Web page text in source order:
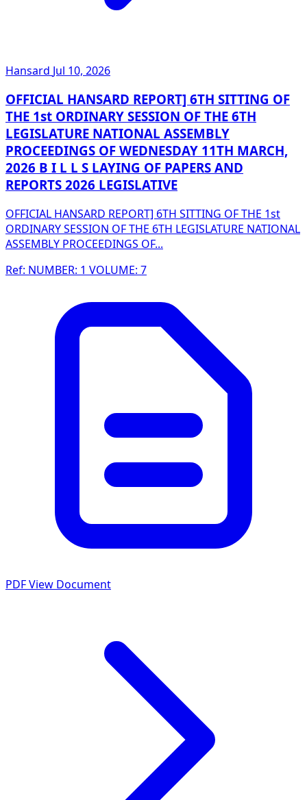
Hansard Jul 10, 2026
OFFICIAL HANSARD REPORT] 6TH SITTING OF
THE 1st ORDINARY SESSION OF THE 6TH
LEGISLATURE NATIONAL ASSEMBLY
PROCEEDINGS OF WEDNESDAY 11TH MARCH,
2026 B I L L S LAYING OF PAPERS AND
REPORTS 2026 LEGISLATIVE
OFFICIAL HANSARD REPORT] 6TH SITTING OF THE 1st
ORDINARY SESSION OF THE 6TH LEGISLATURE NATIONAL
ASSEMBLY PROCEEDINGS OF...
Ref: NUMBER: 1 VOLUME: 7
PDFView Document